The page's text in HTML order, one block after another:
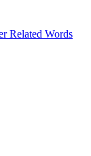
Related Words